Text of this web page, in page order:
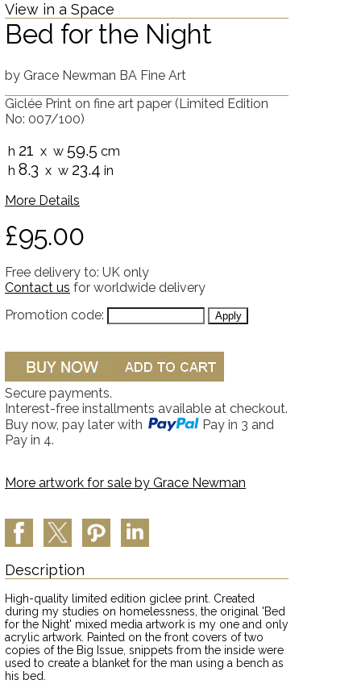
View in a Space
Bed for the Night
by Grace Newman BA Fine Art
Giclée Print on fine art paper (Limited Edition
No: 007/100)
h 21 x w 59.5 cm
h 8.3 x w 23.4 in
More Details
£95.00
Free delivery to: UK only
Contact us for worldwide delivery
Promotion code:
Secure payments.
Interest-free installments available at checkout.
Buy now, pay later with
Pay in 3 and
Pay in 4.
More artwork for sale by Grace Newman
Description
High-quality limited edition giclee print. Created
during my studies on homelessness, the original 'Bed
for the Night' mixed media artwork is my one and only
acrylic artwork. Painted on the front covers of two
copies of the Big Issue, snippets from the inside were
used to create a blanket for the man using a bench as
his bed.